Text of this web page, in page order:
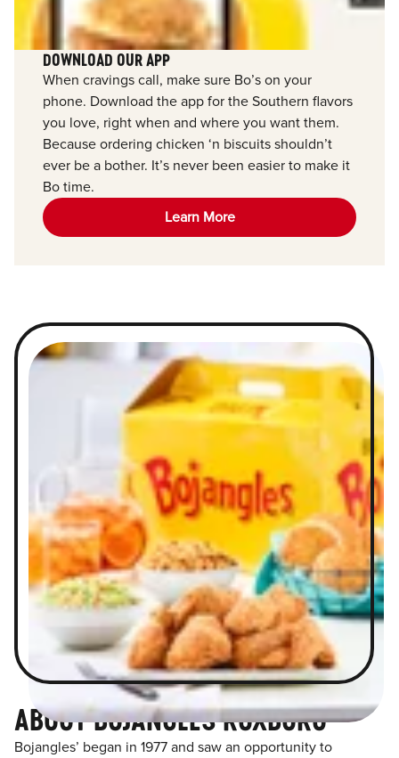
DOWNLOAD OUR APP
When cravings call, make sure Bo’s on your
phone. Download the app for the Southern flavors
you love, right when and where you want them.
Because ordering chicken ‘n biscuits shouldn’t
ever be a bother. It’s never been easier to make it
Bo time.
Learn More
ABOUT BOJANGLES ROXBORO
Bojangles’ began in 1977 and saw an opportunity to